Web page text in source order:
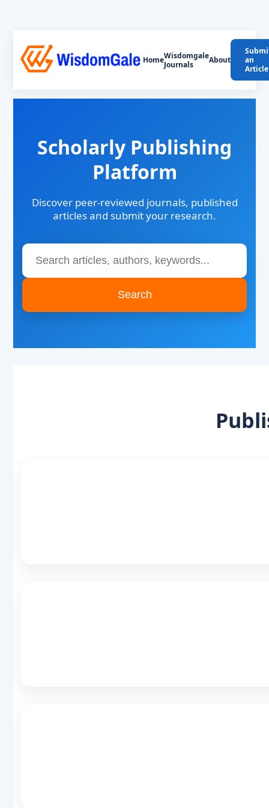
HomeWisdomgale
Journals
About
an
Article
Scholarly Publishing
Platform
Discover peer-reviewed journals, published
articles and submit your research.
Search